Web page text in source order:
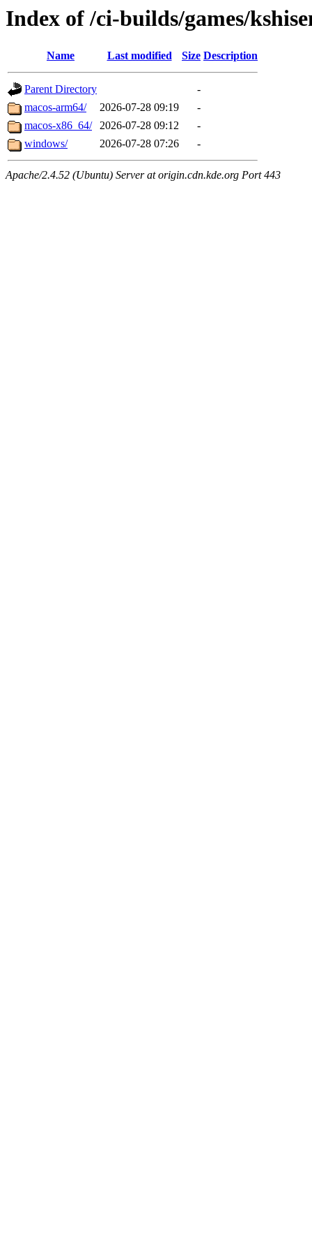
Index of /ci-builds/games/
Name Last modified Size Description
Parent Directory
-
macos-arm64/
2026-07-28 09:19
-
macos-x86_64/
2026-07-28 09:12
-
windows/
2026-07-28 07:26 -
Apache/2.4.52 (Ubuntu) Server at origin.cdn.kde.org Port 443